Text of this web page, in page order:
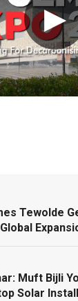
▶
Tewolde
Muft Bijli
Solar